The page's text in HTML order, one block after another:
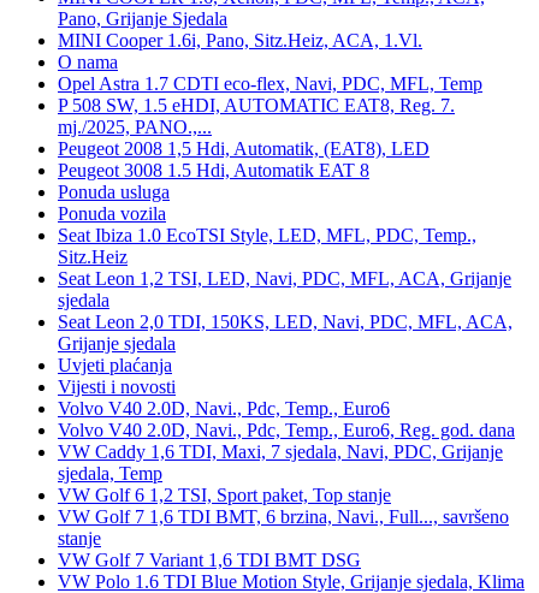
Pano, Grijanje Sjedala
MINI Cooper 1.6i, Pano, Sitz.Heiz, ACA, 1.Vl.
O nama
Opel Astra 1.7 CDTI eco-flex, Navi, PDC, MFL, Temp
P 508 SW, 1.5 eHDI, AUTOMATIC EAT8, Reg. 7.
mj./2025, PANO.,...
Peugeot 2008 1,5 Hdi, Automatik, (EAT8), LED
Peugeot 3008 1.5 Hdi, Automatik EAT 8
Ponuda usluga
Ponuda vozila
Seat Ibiza 1.0 EcoTSI Style, LED, MFL, PDC, Temp.,
Sitz.Heiz
Seat Leon 1,2 TSI, LED, Navi, PDC, MFL, ACA, Grijanje
sjedala
Seat Leon 2,0 TDI, 150KS, LED, Navi, PDC, MFL, ACA,
Grijanje sjedala
Uvjeti plaćanja
Vijesti i novosti
Volvo V40 2.0D, Navi., Pdc, Temp., Euro6
Volvo V40 2.0D, Navi., Pdc, Temp., Euro6, Reg. god. dana
VW Caddy 1,6 TDI, Maxi, 7 sjedala, Navi, PDC, Grijanje
sjedala, Temp
VW Golf 6 1,2 TSI, Sport paket, Top stanje
VW Golf 7 1,6 TDI BMT, 6 brzina, Navi., Full..., savršeno
stanje
VW Golf 7 Variant 1,6 TDI BMT DSG
VW Polo 1.6 TDI Blue Motion Style, Grijanje sjedala, Klima